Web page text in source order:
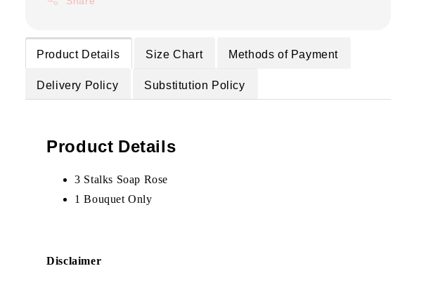
Product Details Size Chart
Methods of Payment
Delivery Policy
Substitution Policy
Product Details
3 Stalks Soap Rose
1 Bouquet Only
Disclaimer